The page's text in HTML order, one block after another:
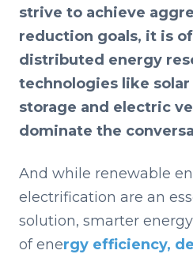
strive to achieve
reduction goals, it is
distributed energy
technologies like
storage and electric
dominate the
And while renewable
electrification are an
solution, smarter
of energy efficiency,